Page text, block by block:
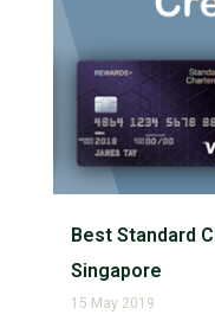
Best Standard
Singapore
15 May 2019